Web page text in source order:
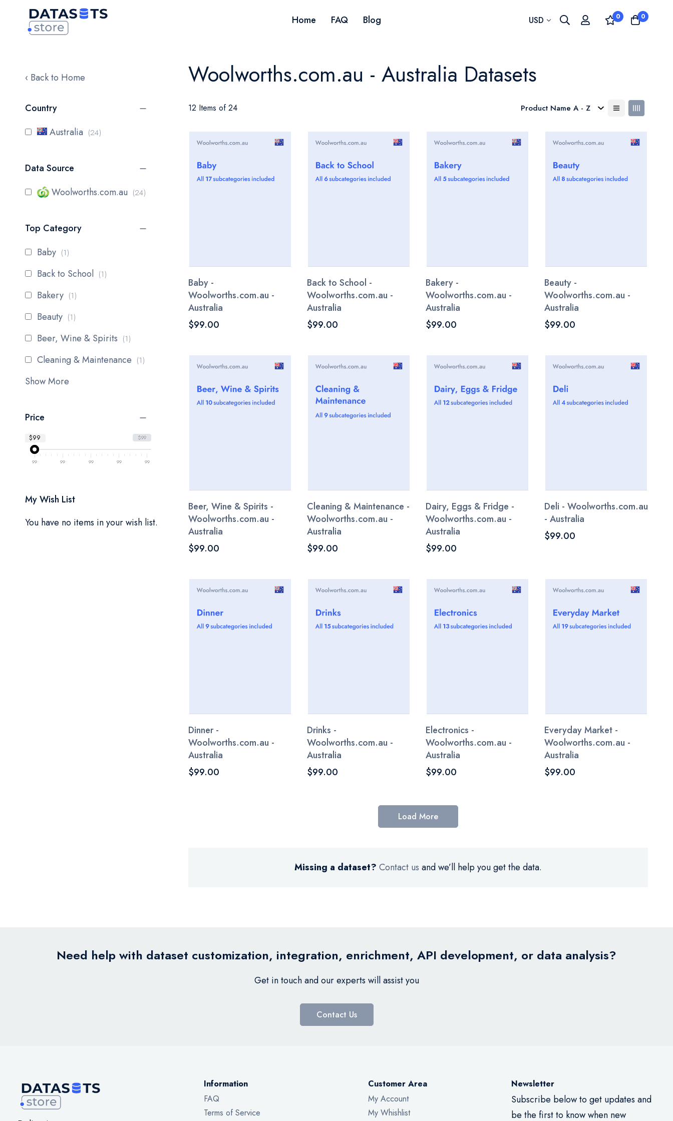
Home FAQ Blog Currency
USD 0 0
‹ Back to Home Woolworths.com.au - Australia Datasets
12 Items of 24
Baby -
Woolworths.com.au -
Australia
$99.00
Back to School -
Woolworths.com.au -
Australia
$99.00
Bakery -
Woolworths.com.au -
Australia
$99.00
Beauty -
Woolworths.com.au -
Australia
$99.00
Beer, Wine & Spirits -
Woolworths.com.au -
Australia
$99.00
Cleaning & Maintenance -
Woolworths.com.au -
Australia
$99.00
Dairy, Eggs & Fridge -
Woolworths.com.au -
Australia
$99.00
Deli - Woolworths.com.au
- Australia
$99.00
Dinner -
Woolworths.com.au -
Australia
$99.00
Drinks -
Woolworths.com.au -
Australia
$99.00
Electronics -
Woolworths.com.au -
Australia
$99.00
Everyday Market -
Woolworths.com.au -
Australia
$99.00
Load More
Missing a dataset? Contact us and we’ll help you get the data.
Country
Australia
24items
Data Source
Woolworths.com.au
24items
Top Category
Baby
1item
Back to School 1item
Bakery 1item
Beauty 1item
Beer, Wine & Spirits 1item
Cleaning & Maintenance 1item
Show More
Price
$99
$99
99 99 99 99 99
My Wish List
You have no items in your wish list.
Need help with dataset customization, integration, enrichment, API development, or data analysis?
Get in touch and our experts will assist you
Contact Us
Information
FAQ
Terms of Service
Customer Area
My Account
My Whishlist
Newsletter
Subscribe below to get updates and
be the first to know when new